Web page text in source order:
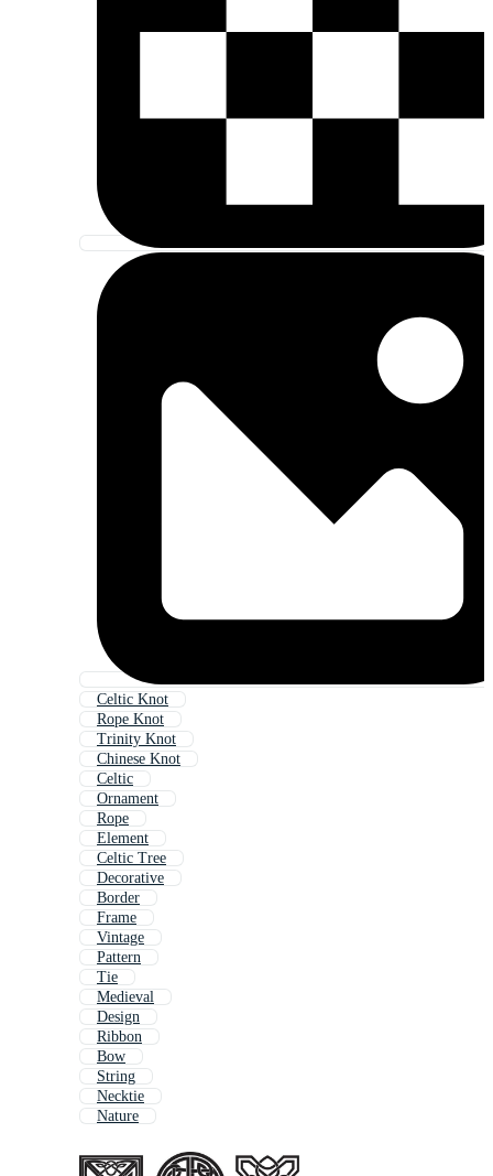
Celtic Knot
Rope Knot
Trinity Knot
Chinese Knot
Celtic
Ornament
Rope
Element
Celtic Tree
Decorative
Border
Frame
Vintage
Pattern
Tie
Medieval
Design
Ribbon
Bow
String
Necktie
Nature